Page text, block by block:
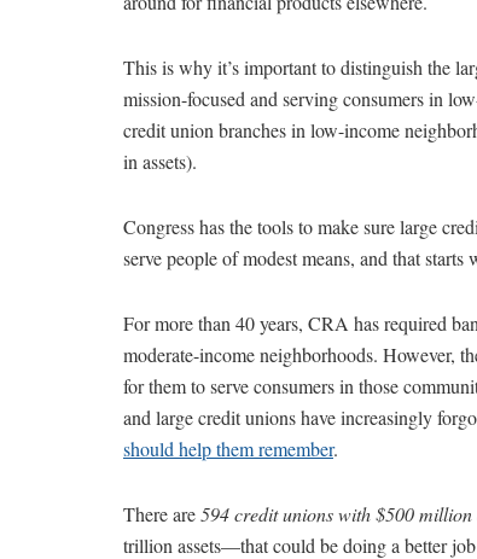
This is why it’s important to distinguish the
mission-focused and serving consumers in
credit union branches in low-income
in assets).
Congress has the tools to make sure large
serve people of modest means, and that starts
For more than 40 years, CRA has required
moderate-income neighborhoods. However,
for them to serve consumers in those
and large credit unions have increasingly
should help them remember.
There are594 credit unions with $500 million
trillion assets—that could be doing a better